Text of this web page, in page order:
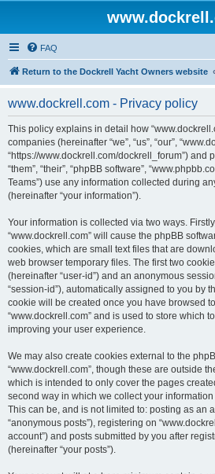
FAQ
Return to the Dockrell Yacht Owners website
www.dockrell.com - Privacy policy
This policy explains in detail how
companies (hereinafter “we”, “us”, “our”,
“https://www.dockrell.com/dockrell_forum”) and
“them”, “their”, “phpBB software”,
Teams”) use any information collected during
(hereinafter “your information”).
Your information is collected via two ways.
“www.dockrell.com” will cause the phpBB
cookies, which are small text files that are
web browser temporary files. The first two
(hereinafter “user-id”) and an anonymous
“session-id”), automatically assigned to you by
cookie will be created once you have browsed
“www.dockrell.com” and is used to store which
improving your user experience.
We may also create cookies external to the
“www.dockrell.com”, though these are outside
which is intended to only cover the pages
second way in which we collect your
This can be, and is not limited to: posting as an
“anonymous posts”), registering on
account”) and posts submitted by you after
(hereinafter “your posts”).